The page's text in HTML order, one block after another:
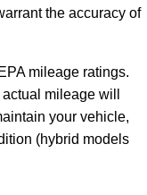
the accuracy of
mileage ratings.
mileage will
your vehicle,
(hybrid models